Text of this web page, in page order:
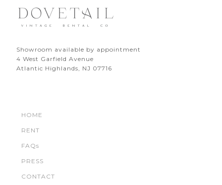
Showroom available by appointment
4 West Garfield Avenue
Atlantic Highlands, NJ 07716
HOME
RENT
FAQs
PRESS
CONTACT